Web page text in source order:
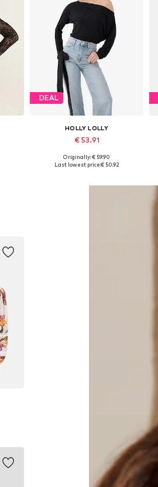
DEAL
HOLLY LOLLY
€ 53.91
+1
Available sizes: XS, S, M, L
Originally: € 59.90
Last lowest price:€ 50.92